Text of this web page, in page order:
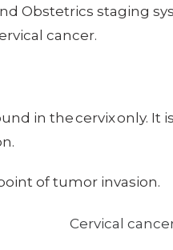
Obstetrics staging
cancer.
in the cervix only.
of tumor invasion.